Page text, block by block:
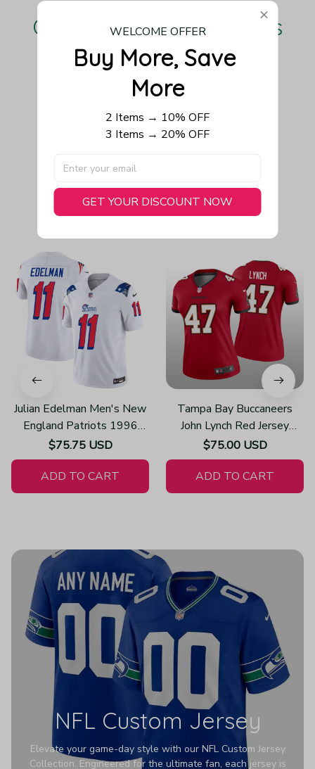
Our Customers Love Us
Be the first to write a review
Write a review
You May Also Like
Julian Edelman Men's New
England Patriots 1996
Throwback Limited Vapor
White Jersey
$75.75 USD
ADD TO CART
Tampa Bay Buccaneers
John Lynch Red Jersey
Legend - Women's
$75.00 USD
ADD TO CART
NFL Custom Jersey
Elevate your game-day style with our NFL Custom Jersey
Collection. Engineered for the ultimate fan, each jersey is
WELCOME OFFER
Buy More, Save
More
2 Items → 10% OFF
3 Items → 20% OFF
GET YOUR DISCOUNT NOW